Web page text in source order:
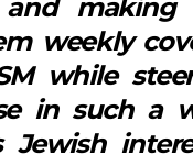
and making
weekly
while
in such a
Jewish